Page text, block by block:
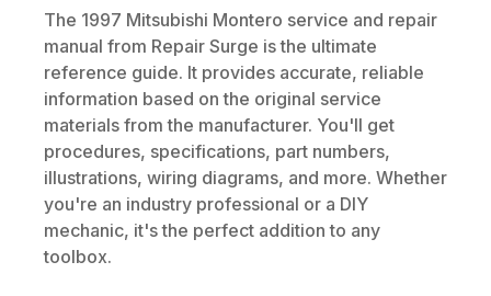
The 1997 Mitsubishi Montero service and repair
manual from Repair Surge is the ultimate
reference guide. It provides accurate, reliable
information based on the original service
materials from the manufacturer. You'll get
procedures, specifications, part numbers,
illustrations, wiring diagrams, and more. Whether
you're an industry professional or a DIY
mechanic, it's the perfect addition to any
toolbox.